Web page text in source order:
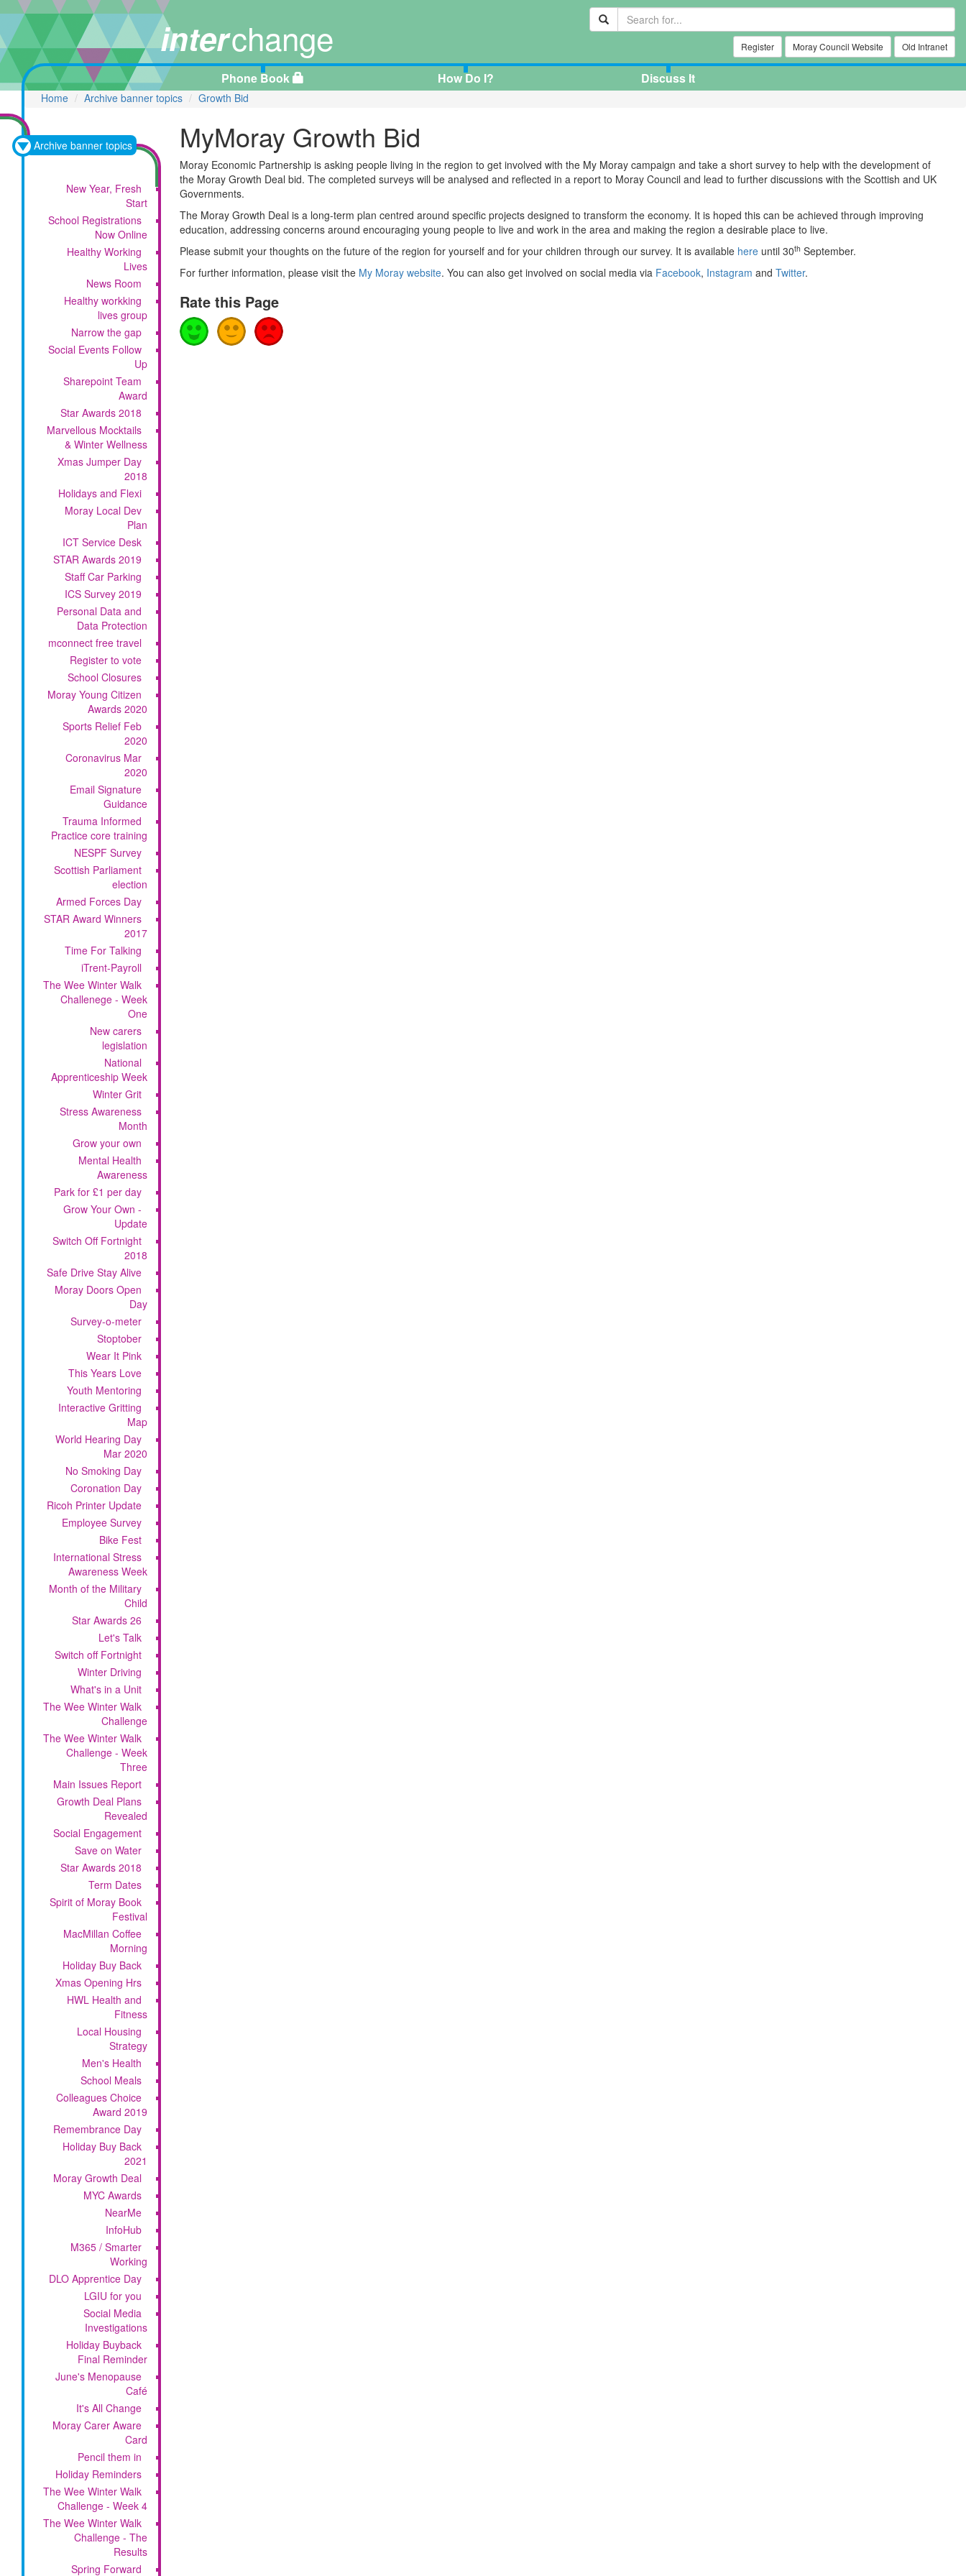
interchange Register Moray Council Website Old Intranet
Phone Book How Do I? Discuss It
Home Archive banner topics Growth Bid
Archive banner topics
New Year, Fresh
Start
School Registrations
Now Online
Healthy Working
Lives
News Room
Healthy workking
lives group
Narrow the gap
Social Events Follow
Up
Sharepoint Team
Award
Star Awards 2018
Marvellous Mocktails
& Winter Wellness
Xmas Jumper Day
2018
Holidays and Flexi
Moray Local Dev
Plan
ICT Service Desk
STAR Awards 2019
Staff Car Parking
ICS Survey 2019
Personal Data and
Data Protection
mconnect free travel
Register to vote
School Closures
Moray Young Citizen
Awards 2020
Sports Relief Feb
2020
Coronavirus Mar
2020
Email Signature
Guidance
Trauma Informed
Practice core training
NESPF Survey
Scottish Parliament
election
Armed Forces Day
STAR Award Winners
2017
Time For Talking
iTrent-Payroll
The Wee Winter Walk
Challenege - Week
One
New carers
legislation
National
Apprenticeship Week
Winter Grit
Stress Awareness
Month
Grow your own
Mental Health
Awareness
Park for £1 per day
Grow Your Own -
Update
Switch Off Fortnight
2018
Safe Drive Stay Alive
Moray Doors Open
Day
Survey-o-meter
Stoptober
Wear It Pink
This Years Love
Youth Mentoring
Interactive Gritting
Map
World Hearing Day
Mar 2020
No Smoking Day
Coronation Day
Ricoh Printer Update
Employee Survey
Bike Fest
International Stress
Awareness Week
Month of the Military
Child
Star Awards 26
Let's Talk
Switch off Fortnight
Winter Driving
What's in a Unit
The Wee Winter Walk
Challenge
The Wee Winter Walk
Challenge - Week
Three
Main Issues Report
Growth Deal Plans
Revealed
Social Engagement
Save on Water
Star Awards 2018
Term Dates
Spirit of Moray Book
Festival
MacMillan Coffee
Morning
Holiday Buy Back
Xmas Opening Hrs
HWL Health and
Fitness
Local Housing
Strategy
Men's Health
School Meals
Colleagues Choice
Award 2019
Remembrance Day
Holiday Buy Back
2021
Moray Growth Deal
MYC Awards
NearMe
InfoHub
M365 / Smarter
Working
DLO Apprentice Day
LGIU for you
Social Media
Investigations
Holiday Buyback
Final Reminder
June's Menopause
Café
It's All Change
Moray Carer Aware
Card
Pencil them in
Holiday Reminders
The Wee Winter Walk
Challenge - Week 4
The Wee Winter Walk
Challenge - The
Results
Spring Forward
MyMoray Growth Bid
Moray Economic Partnership is asking people living in the region to get involved with the My Moray campaign and take a short survey to help with the development of
the Moray Growth Deal bid. The completed surveys will be analysed and reflected in a report to Moray Council and lead to further discussions with the Scottish and UK
Governments.
The Moray Growth Deal is a long-term plan centred around specific projects designed to transform the economy. It is hoped this can be achieved through improving
education, addressing concerns around encouraging young people to live and work in the area and making the region a desirable place to live.
Please submit your thoughts on the future of the region for yourself and for your children through our survey. It is available here until 30th September.
For further information, please visit the My Moray website. You can also get involved on social media via Facebook, Instagram and Twitter.
Rate this Page